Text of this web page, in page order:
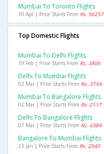
Mumbai To Toronto Flights
10 Apr | Price Starts From Rs. 56257
Top Domestic Flights
Mumbai To Delhi Flights
19 Feb | Price Starts From Rs. 3806
Delhi To Mumbai Flights
02 Mar | Price Starts From Rs. 3734
Mumbai To Bangalore Flights
02 Mar | Price Starts From Rs. 2117
Delhi To Bangalore Flights
07 Mar | Price Starts From Rs. 4384
Bangalore To Mumbai Flights
23 Jan | Price Starts From Rs. 2540